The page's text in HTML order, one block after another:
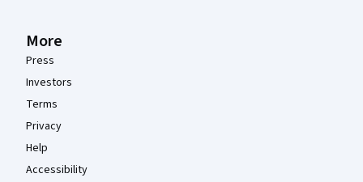
More
Press
Investors
Terms
Privacy
Help
Accessibility